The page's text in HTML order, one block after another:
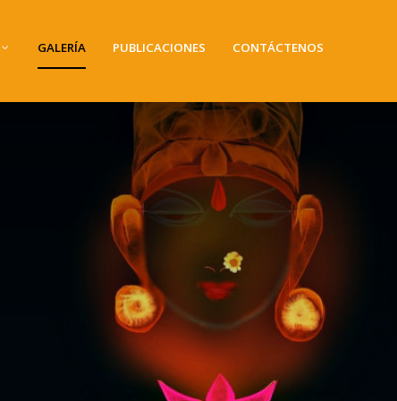
GALERÍA PUBLICACIONES CONTÁCTENOS